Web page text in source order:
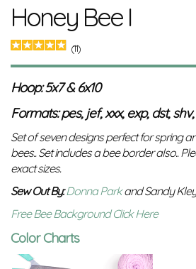
Honey Bee I
(11)
Hoop: 5x7 & 6x10
Formats: pes, jef, xxx, exp, dst,
Set of seven designs perfect for spring
bees.. Set includes a bee border also..
exact sizes.
Sew Out By: Donna Parkand Sandy
Free Bee Background Click Here
Color Charts